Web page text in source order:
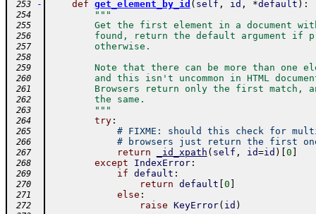
253
- def get_element_by_id ( self , id , *default ) :
254 """
255
Get the first element in a document
256
found, return the default argument if
257
        otherwise.
258
259
Note that there can be more than one
260
and this isn't uncommon in HTML
261
Browsers return only the first match,
262
        the same.
263
        """
264 try:
265 # FIXME: should this check for
266 # browsers just return the first
267 return _id_xpath ( self , id=id ) 0
268 except IndexError:
269 if default :
270 return default 0
271 else :
272 raise KeyError( id )